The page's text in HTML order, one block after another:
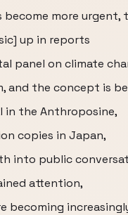
become more urgent,
up in reports
panel on climate
and the concept is
in the Anthroposine,
copies in Japan,
into public
attention,
becoming